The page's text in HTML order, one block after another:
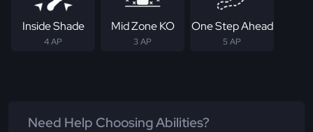
Inside Shade
4 AP
Mid Zone KO
3 AP
One Step Ahead
5 AP
Need Help Choosing Abilities?